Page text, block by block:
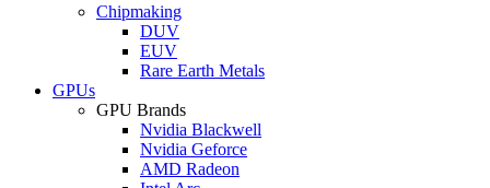
Chipmaking
DUV
EUV
Rare Earth Metals
GPUs
GPU Brands
Nvidia Blackwell
Nvidia Geforce
AMD Radeon